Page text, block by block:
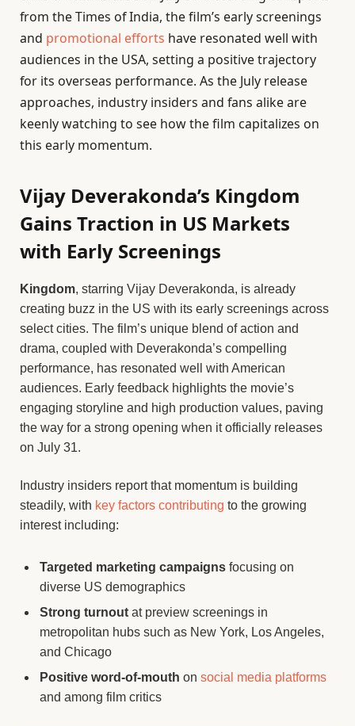
from the Times of India, the film’s early screenings
and promotional efforts have resonated well with
audiences in the USA, setting a positive trajectory
for its overseas performance. As the July release
approaches, industry insiders and fans alike are
keenly watching to see how the film capitalizes on
this early momentum.
Vijay Deverakonda’s Kingdom
Gains Traction in US Markets
with Early Screenings
Kingdom, starring Vijay Deverakonda, is already
creating buzz in the US with its early screenings across
select cities. The film’s unique blend of action and
drama, coupled with Deverakonda’s compelling
performance, has resonated well with American
audiences. Early feedback highlights the movie’s
engaging storyline and high production values, paving
the way for a strong opening when it officially releases
on July 31.
Industry insiders report that momentum is building
steadily, with key factors contributing to the growing
interest including:
Targeted marketing campaigns focusing on
diverse US demographics
Strong turnout at preview screenings in
metropolitan hubs such as New York, Los Angeles,
and Chicago
Positive word-of-mouth on social media platforms
and among film critics